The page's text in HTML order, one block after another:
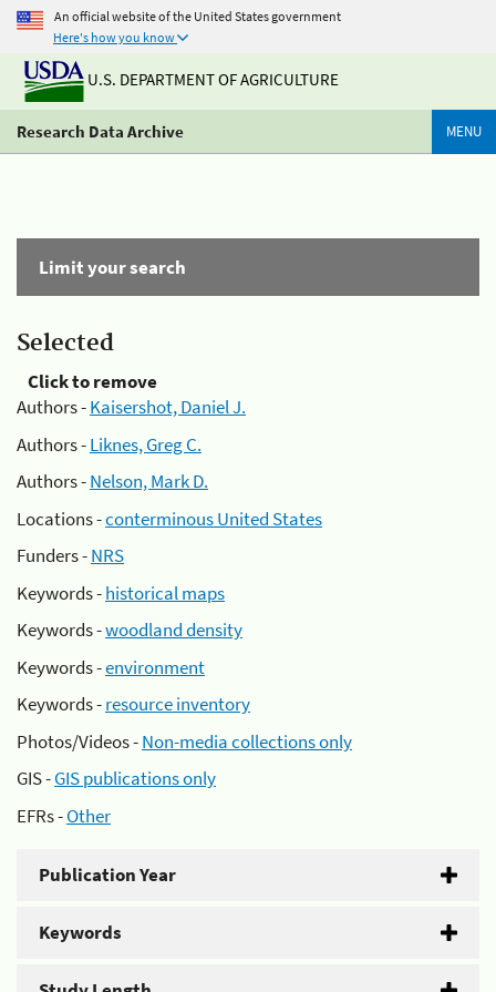
An official website of the United States government
Here's how you know
U.S. DEPARTMENT OF AGRICULTURE
Research Data Archive MENU
Limit your search
Selected
Click to remove
Authors -Kaisershot, Daniel J.
Authors -Liknes, Greg C.
Authors -Nelson, Mark D.
Locations -conterminous United States
Funders -NRS
Keywords -historical maps
Keywords -woodland density
Keywords -environment
Keywords -resource inventory
Photos/Videos -Non-media collections only
GIS -GIS publications only
EFRs -Other
Publication Year
Keywords